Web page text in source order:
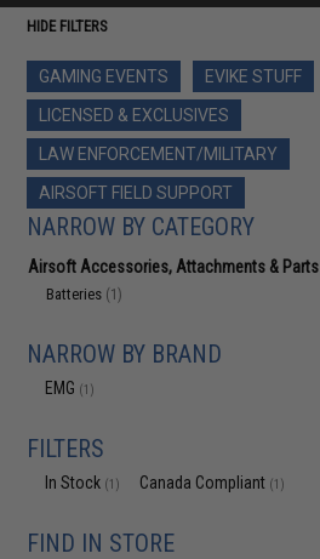
HIDE FILTERS
GAMING EVENTS
EVIKE STUFF
LICENSED & EXCLUSIVES
LAW ENFORCEMENT/MILITARY
AIRSOFT FIELD SUPPORT
NARROW BY CATEGORY
Airsoft Accessories, Attachments & Parts
Batteries (1)
NARROW BY BRAND
EMG (1)
FILTERS
In Stock (1) Canada Compliant (1)
FIND IN STORE